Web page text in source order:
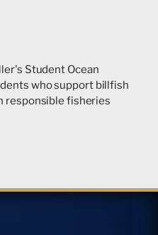
Student Ocean
who support billfish
responsible fisheries